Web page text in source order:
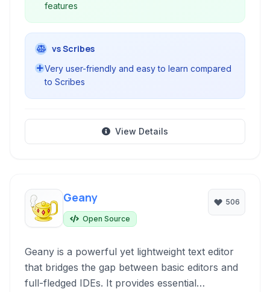
features
vs Scribes
Very user-friendly and easy to learn compared
to Scribes
View Details
Geany
Open Source
506
Geany is a powerful yet lightweight text editor
that bridges the gap between basic editors and
full-fledged IDEs. It provides essential